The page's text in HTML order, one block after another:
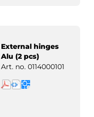
External hinges
Alu (2 pcs)
Art. no. 0114000101